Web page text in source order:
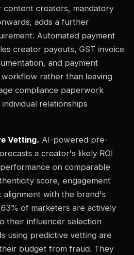
content creators, mandatory
adds a further
Automated payment
creator payouts, GST invoice
and payment
workflow rather than leaving
compliance paperwork
relationships
Vetting. AI-powered pre-
a creator's likely ROI
on comparable
score, engagement
alignment with the brand's
of marketers are actively
their influencer selection
using predictive vetting are
budget from fraud. They